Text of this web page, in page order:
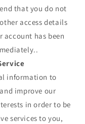
that you do not
access details
account has been
information to
improve our
in order to be
services to you,